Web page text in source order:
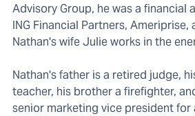
Advisory Group, he was a financial
ING Financial Partners, Ameriprise,
Nathan's wife Julie works in the
Nathan's father is a retired judge,
teacher, his brother a firefighter,
senior marketing vice president for